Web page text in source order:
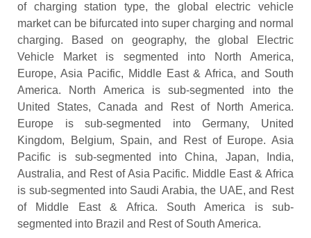
of charging station type, the global electric vehicle
market can be bifurcated into super charging and normal
charging. Based on geography, the global Electric
Vehicle Market is segmented into North America,
Europe, Asia Pacific, Middle East & Africa, and South
America. North America is sub-segmented into the
United States, Canada and Rest of North America.
Europe is sub-segmented into Germany, United
Kingdom, Belgium, Spain, and Rest of Europe. Asia
Pacific is sub-segmented into China, Japan, India,
Australia, and Rest of Asia Pacific. Middle East & Africa
is sub-segmented into Saudi Arabia, the UAE, and Rest
of Middle East & Africa. South America is sub-
segmented into Brazil and Rest of South America.